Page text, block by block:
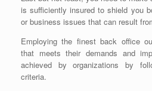
is sufficiently insured to shield you
or business issues that can result
Employing the finestback office
that meets their demands and
achieved by organizations by
criteria.